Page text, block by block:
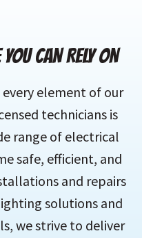
YOU CAN RELY ON
element of our
technicians is
range of electrical
safe, efficient, and
and repairs
solutions and
we strive to deliver